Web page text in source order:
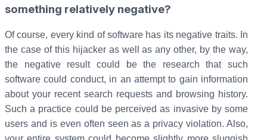
something relatively negative?
Of course, every kind of software has its negative traits. In
the case of this hijacker as well as any other, by the way,
the negative result could be the research that such
software could conduct, in an attempt to gain information
about your recent search requests and browsing history.
Such a practice could be perceived as invasive by some
users and is even often seen as a privacy violation. Also,